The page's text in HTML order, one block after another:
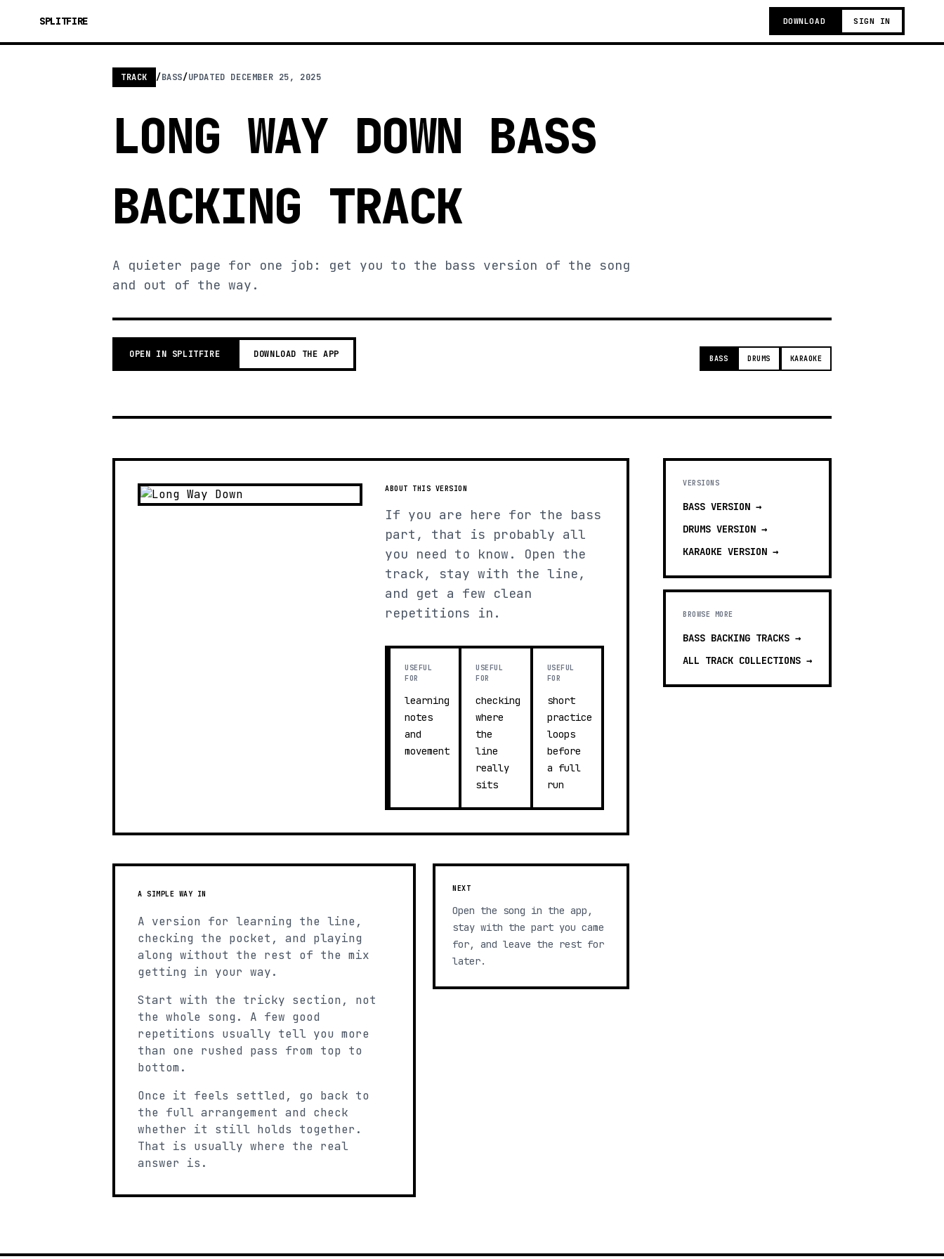
SPLITFIRE DOWNLOAD SIGN IN
TRACK /BASS/UPDATED DECEMBER 25, 2025
LONG WAY DOWN BASS
BACKING TRACK
A quieter page for one job: get you to the bass version of the song
and out of the way.
OPEN IN SPLITFIRE DOWNLOAD THE APP BASS DRUMS KARAOKE
ABOUT THIS VERSION
If you are here for the bass
part, that is probably all
you need to know. Open the
track, stay with the line,
and get a few clean
repetitions in.
USEFUL
FOR
learning
notes
and
movement
USEFUL
FOR
checking
where
the
line
really
sits
USEFUL
FOR
short
practice
loops
before
a full
run
A SIMPLE WAY IN
A version for learning the line,
checking the pocket, and playing
along without the rest of the mix
getting in your way.
Start with the tricky section, not
the whole song. A few good
repetitions usually tell you more
than one rushed pass from top to
bottom.
Once it feels settled, go back to
the full arrangement and check
whether it still holds together.
That is usually where the real
answer is.
NEXT
Open the song in the app,
stay with the part you came
for, and leave the rest for
later.
VERSIONS
BASS VERSION →
DRUMS VERSION →
KARAOKE VERSION →
BROWSE MORE
BASS BACKING TRACKS →
ALL TRACK COLLECTIONS →